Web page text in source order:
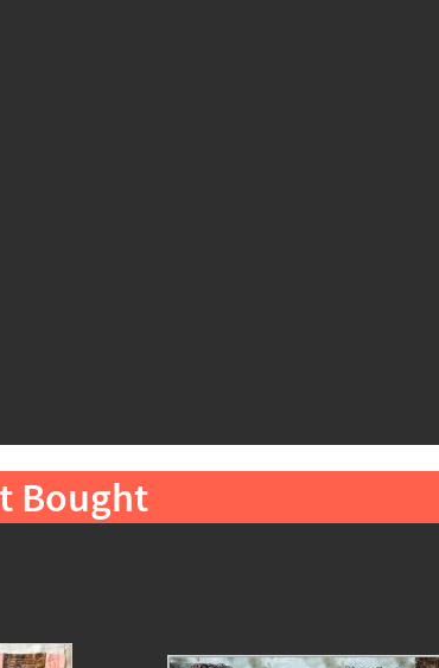
Bought